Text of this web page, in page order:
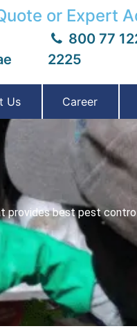
or Expert
800 77
2225
Us Career
best pest